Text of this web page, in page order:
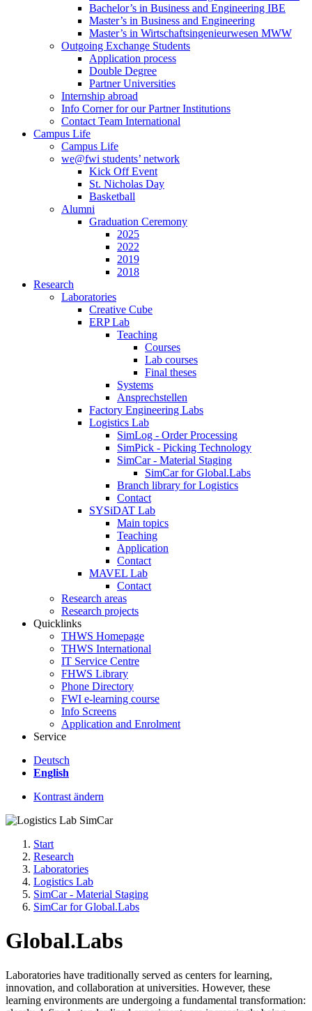
Bachelor’s in Business and Engineering IBE
Master’s in Business and Engineering
Master’s in Wirtschaftsingenieurwesen MWW
Outgoing Exchange Students
Application process
Double Degree
Partner Universities
Internship abroad
Info Corner for our Partner Institutions
Contact Team International
Campus Life
Campus Life
we@fwi students’ network
Kick Off Event
St. Nicholas Day
Basketball
Alumni
Graduation Ceremony
2025
2022
2019
2018
Research
Laboratories
Creative Cube
ERP Lab
Teaching
Courses
Lab courses
Final theses
Systems
Ansprechstellen
Factory Engineering Labs
Logistics Lab
SimLog - Order Processing
SimPick - Picking Technology
SimCar - Material Staging
SimCar for Global.Labs
Branch library for Logistics
Contact
SYSiDAT Lab
Main topics
Teaching
Application
Contact
MAVEL Lab
Contact
Research areas
Research projects
Quicklinks
THWS Homepage
THWS International
IT Service Centre
FHWS Library
Phone Directory
FWI e-learning course
Info Screens
Application and Enrolment
Service
Deutsch
English
Kontrast ändern
Start
Research
Laboratories
Logistics Lab
SimCar - Material Staging
SimCar for Global.Labs
Global.Labs
Laboratories have traditionally served as centers for learning,
innovation, and collaboration at universities. However, these
learning environments are undergoing a fundamental transformation: